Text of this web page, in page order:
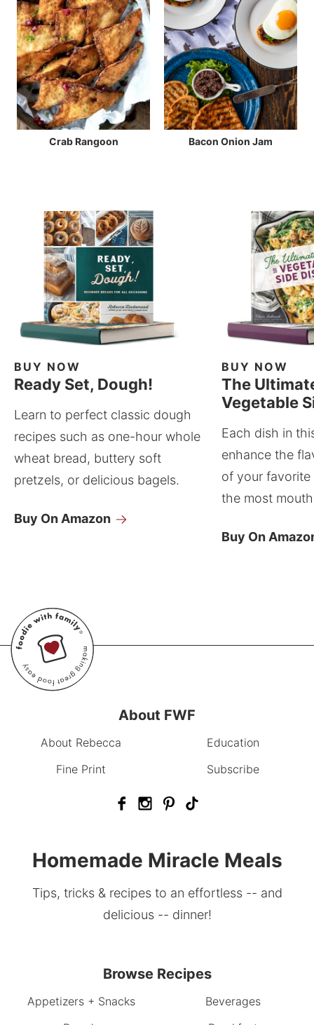
Crab Rangoon Bacon Onion Jam
BUY NOW
Ready Set, Dough!
Learn to perfect classic dough
recipes such as one-hour whole
wheat bread, buttery soft
pretzels, or delicious bagels.
Buy On Amazon
BUY NOW
The
Vegetable
Each dish in
enhance the
of your
the most
Buy On
About FWF
About Rebecca
Education
Fine Print
Subscribe
Homemade Miracle Meals
Tips, tricks & recipes to an effortless -- and
delicious -- dinner!
Browse Recipes
Appetizers + Snacks
Beverages